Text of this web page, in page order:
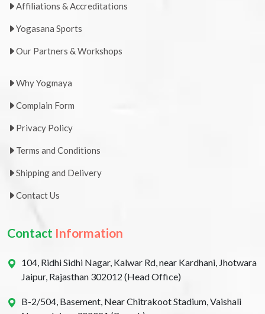
Affiliations & Accreditations
Yogasana Sports
Our Partners & Workshops
Why Yogmaya
Complain Form
Privacy Policy
Terms and Conditions
Shipping and Delivery
Contact Us
Contact Information
104, Ridhi Sidhi Nagar, Kalwar Rd, near Kardhani, Jhotwara
Jaipur, Rajasthan 302012 (Head Office)
B-2/504, Basement, Near Chitrakoot Stadium, Vaishali